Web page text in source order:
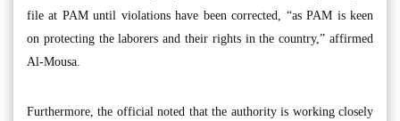
file at PAM until violations have been corrected, “as PAM is keen
on protecting the laborers and their rights in the country,” affirmed
Al-Mousa.
Furthermore, the official noted that the authority is working closely